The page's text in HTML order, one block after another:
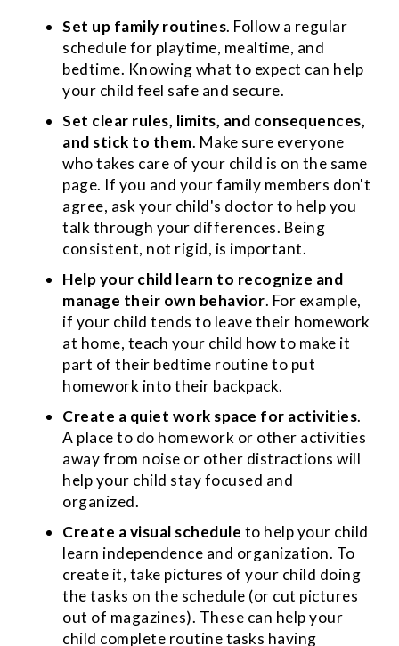
Set up family routines. Follow a regular
schedule for playtime, mealtime, and
bedtime. Knowing what to expect can help
your child feel safe and secure.
Set clear rules, limits, and consequences,
and stick to them. Make sure everyone
who takes care of your child is on the same
page. If you and your family members don't
agree, ask your child's doctor to help you
talk through your differences. Being
consistent, not rigid, is important.
Help your child learn to recognize and
manage their own behavior. For example,
if your child tends to leave their homework
at home, teach your child how to make it
part of their bedtime routine to put
homework into their backpack.
Create a quiet work space for activities.
A place to do homework or other activities
away from noise or other distractions will
help your child stay focused and
organized.
Create a visual schedule to help your child
learn independence and organization. To
create it, take pictures of your child doing
the tasks on the schedule (or cut pictures
out of magazines). These can help your
child complete routine tasks having